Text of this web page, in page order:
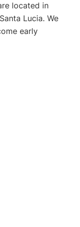
located in
Lucia. We
early